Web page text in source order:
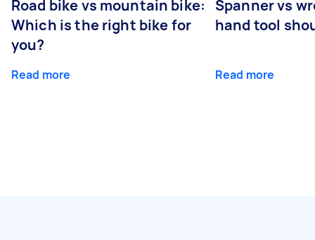
Road bike vs mountain bike:
Which is the right bike for
you?
Read more
Spanner vs
hand tool
Read more